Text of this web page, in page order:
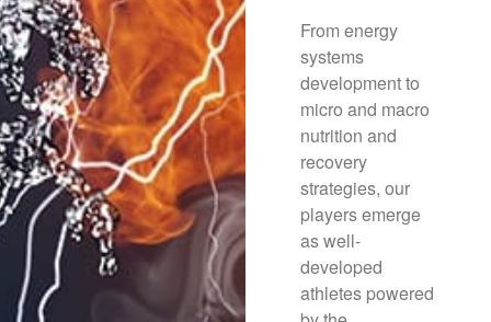
From energy
systems
development to
micro and macro
nutrition and
recovery
strategies, our
players emerge
as well-
developed
athletes powered